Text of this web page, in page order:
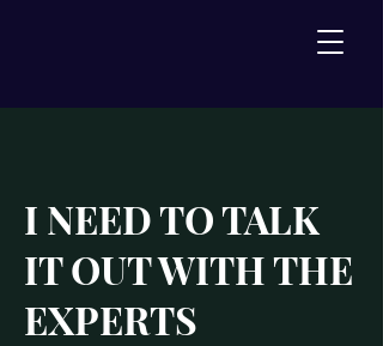
I NEED TO TALK
IT OUT WITH THE
EXPERTS